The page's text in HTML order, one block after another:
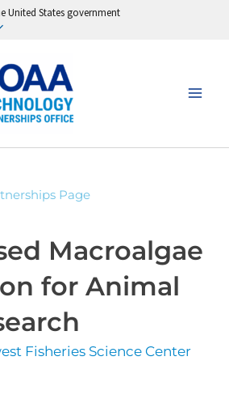
United States government
Page
Macroalgae
for Animal
Fisheries Science Center